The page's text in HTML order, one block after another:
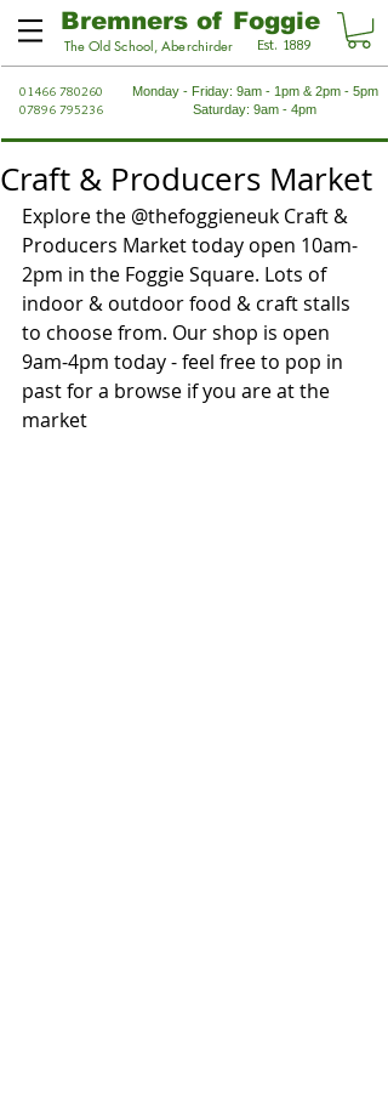
Bremners of Foggie
The Old School, Aberchirder Est. 1889
01466 780260
07896 795236
Monday - Friday: 9am - 1pm & 2pm - 5pm
Saturday: 9am - 4pm
Craft & Producers Market
Explore the @thefoggieneuk Craft &
Producers Market today open 10am-
2pm in the Foggie Square. Lots of
indoor & outdoor food & craft stalls
to choose from. Our shop is open
9am-4pm today - feel free to pop in
past for a browse if you are at the
market